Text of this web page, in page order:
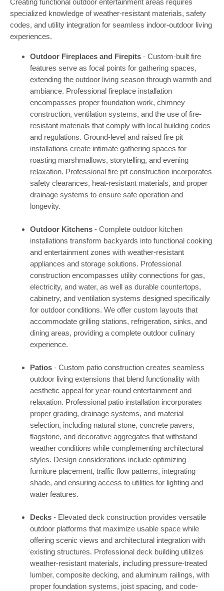
Creating functional outdoor entertainment areas requires
specialized knowledge of weather-resistant materials, safety
codes, and utility integration for seamless indoor-outdoor living
experiences.
Outdoor Fireplaces and Firepits - Custom-built fire
features serve as focal points for gathering spaces,
extending the outdoor living season through warmth and
ambiance. Professional fireplace installation
encompasses proper foundation work, chimney
construction, ventilation systems, and the use of fire-
resistant materials that comply with local building codes
and regulations. Ground-level and raised fire pit
installations create intimate gathering spaces for
roasting marshmallows, storytelling, and evening
relaxation. Professional fire pit construction incorporates
safety clearances, heat-resistant materials, and proper
drainage systems to ensure safe operation and
longevity.
Outdoor Kitchens - Complete outdoor kitchen
installations transform backyards into functional cooking
and entertainment zones with weather-resistant
appliances and storage solutions. Professional
construction encompasses utility connections for gas,
electricity, and water, as well as durable countertops,
cabinetry, and ventilation systems designed specifically
for outdoor conditions. We offer custom layouts that
accommodate grilling stations, refrigeration, sinks, and
dining areas, providing a complete outdoor culinary
experience.
Patios - Custom patio construction creates seamless
outdoor living extensions that blend functionality with
aesthetic appeal for year-round entertainment and
relaxation. Professional patio installation incorporates
proper grading, drainage systems, and material
selection, including natural stone, concrete pavers,
flagstone, and decorative aggregates that withstand
weather conditions while complementing architectural
styles. Design considerations include optimizing
furniture placement, traffic flow patterns, integrating
shade, and ensuring access to utilities for lighting and
water features.
Decks - Elevated deck construction provides versatile
outdoor platforms that maximize usable space while
offering scenic views and architectural integration with
existing structures. Professional deck building utilizes
weather-resistant materials, including pressure-treated
lumber, composite decking, and aluminum railings, with
proper foundation systems, joist spacing, and code-